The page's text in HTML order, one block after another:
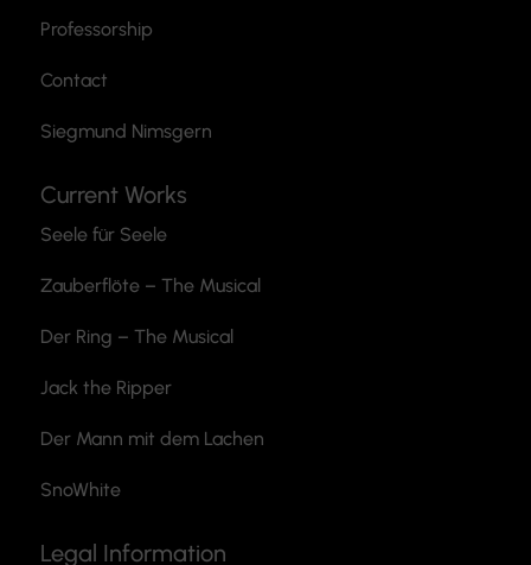
Professorship
Contact
Siegmund Nimsgern
Current Works
Seele für Seele
Zauberflöte – The Musical
Der Ring – The Musical
Jack the Ripper
Der Mann mit dem Lachen
SnoWhite
Legal Information